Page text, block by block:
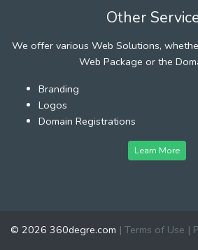
Other
We offer various Web Solutions,
Web Package or the
Branding
Logos
Domain Registrations
Learn More
© 2026 360degre.com | Terms of Use |